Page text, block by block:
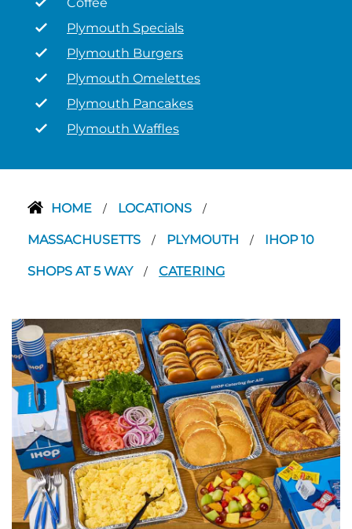
Plymouth Specials
Plymouth Burgers
Plymouth Omelettes
Plymouth Pancakes
Plymouth Waffles
HOME / LOCATIONS /
MASSACHUSETTS / PLYMOUTH / IHOP 10
SHOPS AT 5 WAY / CATERING